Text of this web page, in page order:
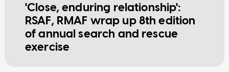
'Close, enduring relationship':
RSAF, RMAF wrap up 8th edition
of annual search and rescue
exercise